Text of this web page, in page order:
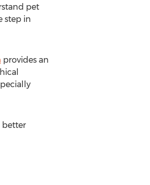
pet
step in
provides an
better